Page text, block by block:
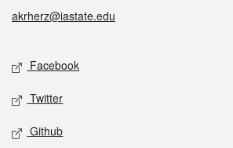
akrherz@iastate.edu
Social media
Facebook
Twitter
Github